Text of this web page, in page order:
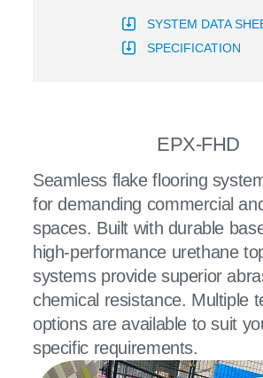
SYSTEM DATA
SPECIFICATION
EPX-FHD
Seamless flake flooring
for demanding commercial
spaces. Built with durable
high-performance urethane
systems provide superior
chemical resistance. Multiple
options are available to suit
specific requirements.